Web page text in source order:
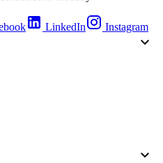
LinkedIn Instagram